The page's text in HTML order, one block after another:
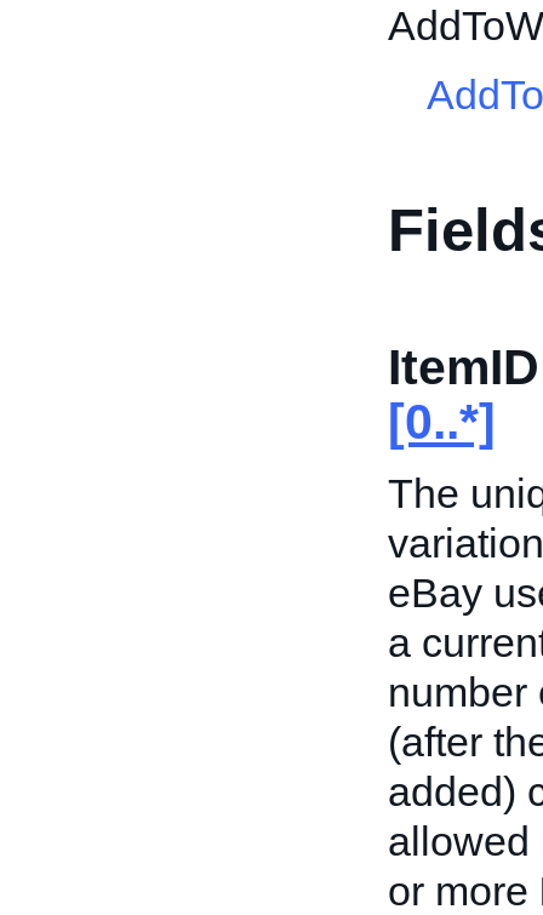
[0..*]
The
eBay
a
number
(after
added)
allowed
or more